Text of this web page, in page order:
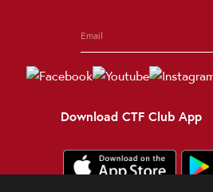
Download CTF Club App